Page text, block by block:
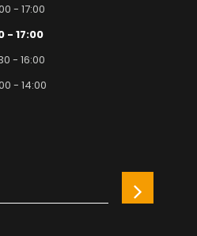
- 17:00
- 17:00
- 16:00
- 14:00